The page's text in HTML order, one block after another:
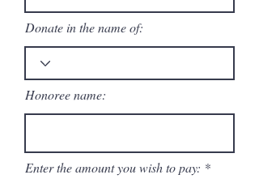
Donate in the name of:
Honoree name:
Enter the amount you wish to pay: